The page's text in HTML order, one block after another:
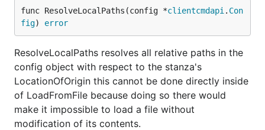
func ResolveLocalPaths(config *clientcmdapi . Con
fig) error
ResolveLocalPaths resolves all relative paths in the
config object with respect to the stanza's
LocationOfOrigin this cannot be done directly inside
of LoadFromFile because doing so there would
make it impossible to load a file without
modification of its contents.